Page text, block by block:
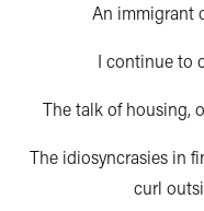
An immigrant
I continue to
The talk of housing,
The idiosyncrasies in
curl